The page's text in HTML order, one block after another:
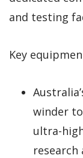
and testing
Key
winder
ultra-
research